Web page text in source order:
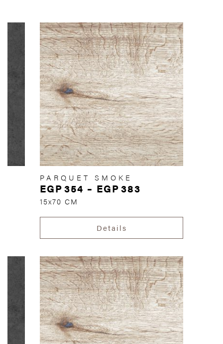
PARQUET SMOKE
EGP354 – EGP383
15x70 CM
Details